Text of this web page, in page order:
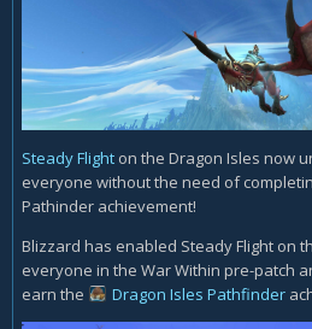
Steady Flight on the Dragon Isles now
everyone without the need of
Pathinder achievement!
Blizzard has enabled Steady Flight on
everyone in the War Within pre-patch
earn the
Dragon Isles Pathfinder